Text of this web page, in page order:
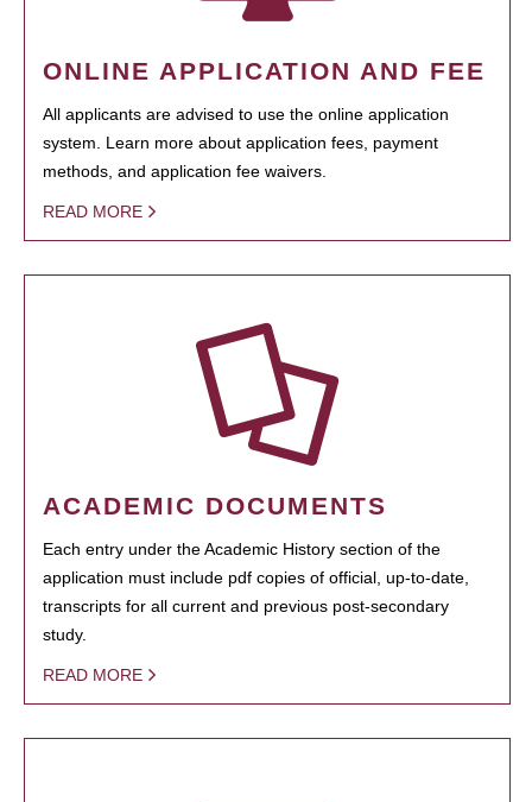
ONLINE APPLICATION AND FEE
All applicants are advised to use the online application
system. Learn more about application fees, payment
methods, and application fee waivers.
READ MORE
ACADEMIC DOCUMENTS
Each entry under the Academic History section of the
application must include pdf copies of official, up-to-date,
transcripts for all current and previous post-secondary
study.
READ MORE